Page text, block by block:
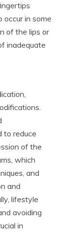
occur in some
of the lips or
inadequate
to reduce
of the
which
and
and
lifestyle
avoiding
in